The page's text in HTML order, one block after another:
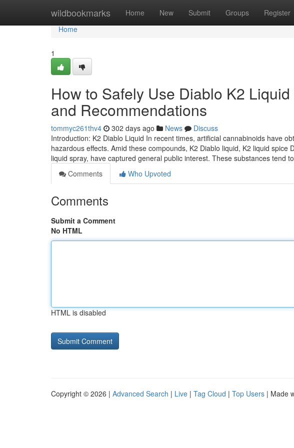
wildbookmarks Home New Submit Groups Register
Home
Home
1
How to Safely Use Diablo K2
and Recommendations
tommyc261thv4 302 days ago News
Discuss
Introduction: K2 Diablo Liquid In recent times, artificial cannabinoids have
hazardous effects. Amid these compounds, K2 Diablo liquid, K2 liquid
liquid spray, have captured general public interest. These substances tend
Comments
Who Upvoted
Comments
Submit a Comment
No HTML
HTML is disabled
Copyright © 2026 | Advanced Search | Live | Tag Cloud | Top Users | Made